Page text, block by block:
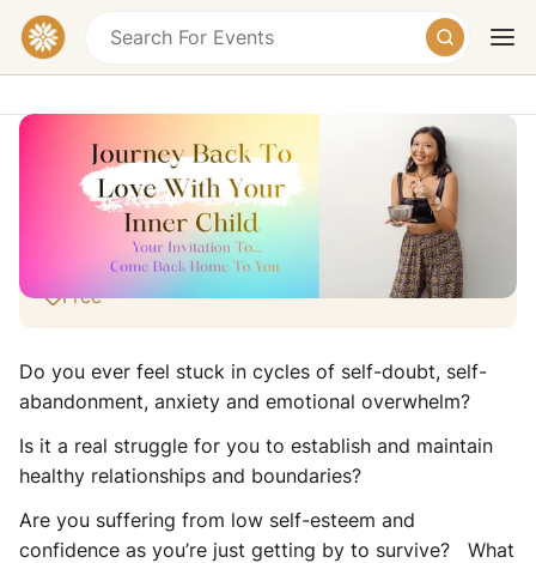
Today
💟🌼🌸Free Webinar: Journey Back To
Love With Your Inner Child🌸🌼💟
Online Event
Free
Do you ever feel stuck in cycles of self-doubt, self-
abandonment, anxiety and emotional overwhelm?
Is it a real struggle for you to establish and maintain
healthy relationships and boundaries?
Are you suffering from low self-esteem and
confidence as you’re just getting by to survive? What